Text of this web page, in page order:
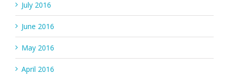
July 2016
June 2016
May 2016
April 2016